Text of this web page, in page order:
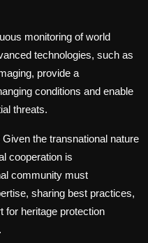
monitoring of world
technologies, such as
provide a
conditions and enable
threats.
Given the transnational nature
cooperation is
community must
sharing best practices,
for heritage protection